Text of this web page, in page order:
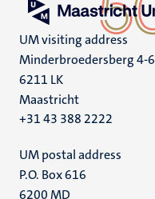
UM visiting address
Minderbroedersberg 4-6
6211 LK
Maastricht
+31 43 388 2222
UM postal address
P.O. Box 616
6200 MD